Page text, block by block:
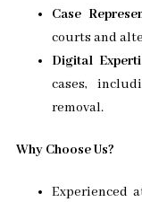
Case
courts and
Digital
cases,
removal.
Why Choose Us?
Experienced